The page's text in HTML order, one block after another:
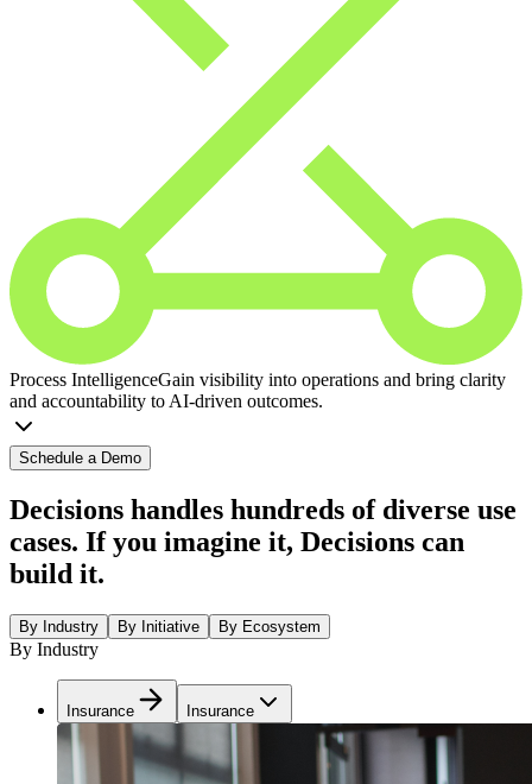
Process IntelligenceGain visibility into operations and bring clarity
and accountability to AI-driven outcomes.
Schedule a Demo
Decisions handles hundreds of diverse use
cases. If you imagine it, Decisions can
build it.
By Industry By Initiative By Ecosystem
By Industry
Insurance Insurance